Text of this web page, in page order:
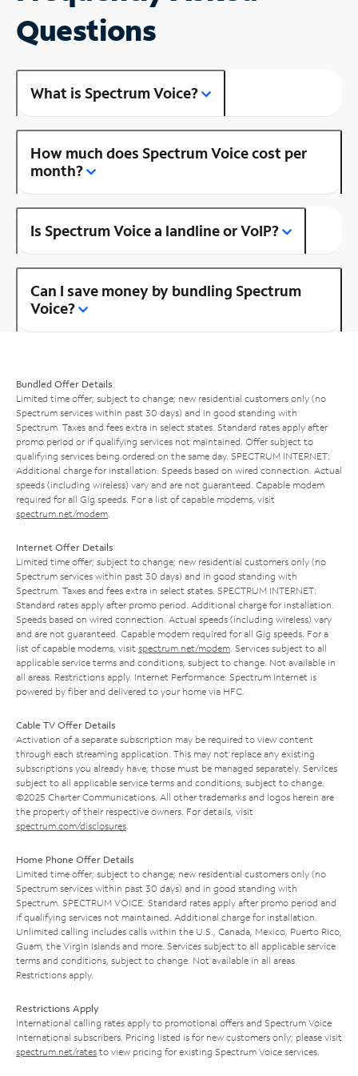
Questions
What is Spectrum Voice?
How much does Spectrum Voice cost per
month?
Is Spectrum Voice a landline or VoIP?
Can I save money by bundling Spectrum
Voice?
Bundled Offer Details
Limited time offer; subject to change; new residential customers only (no
Spectrum services within past 30 days) and in good standing with
Spectrum. Taxes and fees extra in select states. Standard rates apply after
promo period or if qualifying services not maintained. Offer subject to
qualifying services being ordered on the same day. SPECTRUM INTERNET:
Additional charge for installation. Speeds based on wired connection. Actual
speeds (including wireless) vary and are not guaranteed. Capable modem
required for all Gig speeds. For a list of capable modems, visit
spectrum.net/modem
Internet Offer Details
Limited time offer; subject to change; new residential customers only (no
Spectrum services within past 30 days) and in good standing with
Spectrum. Taxes and fees extra in select states. SPECTRUM INTERNET:
Standard rates apply after promo period. Additional charge for installation.
Speeds based on wired connection. Actual speeds (including wireless) vary
and are not guaranteed. Capable modem required for all Gig speeds. For a
list of capable modems, visit spectrum.net/modem . Services subject to all
applicable service terms and conditions, subject to change. Not available in
all areas. Restrictions apply. Internet Performance: Spectrum Internet is
powered by fiber and delivered to your home via HFC.
Cable TV Offer Details
Activation of a separate subscription may be required to view content
through each streaming application. This may not replace any existing
subscriptions you already have; those must be managed separately. Services
subject to all applicable service terms and conditions, subject to change.
©2025 Charter Communications. All other trademarks and logos herein are
the property of their respective owners. For details, visit
spectrum.com/disclosures
Home Phone Offer Details
Limited time offer; subject to change; new residential customers only (no
Spectrum services within past 30 days) and in good standing with
Spectrum. SPECTRUM VOICE: Standard rates apply after promo period and
if qualifying services not maintained. Additional charge for installation.
Unlimited calling includes calls within the U.S., Canada, Mexico, Puerto Rico,
Guam, the Virgin Islands and more. Services subject to all applicable service
terms and conditions, subject to change. Not available in all areas.
Restrictions apply.
Restrictions Apply
International calling rates apply to promotional offers and Spectrum Voice
International subscribers. Pricing listed is for new customers only; please visit
spectrum.net/rates to view pricing for existing Spectrum Voice services.